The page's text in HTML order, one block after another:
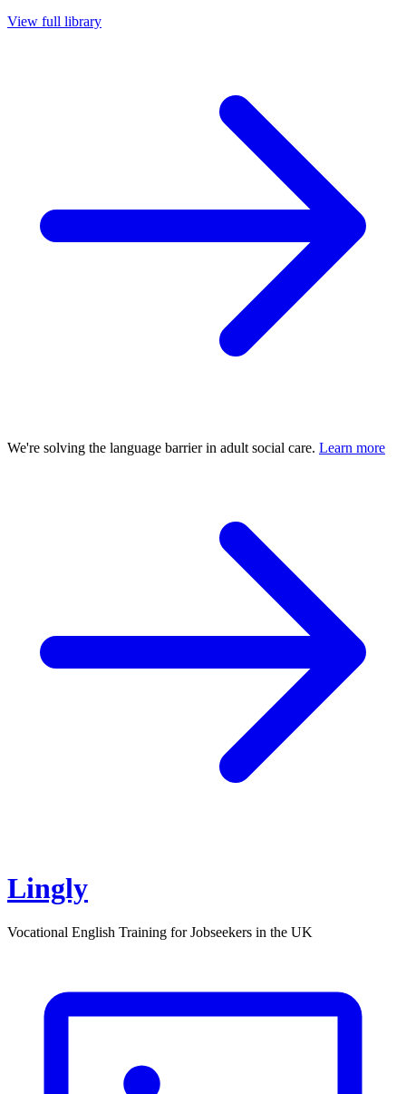
View full library
We're solving the language barrier in adult social care. Learn more
Lingly
Vocational English Training for Jobseekers in the UK